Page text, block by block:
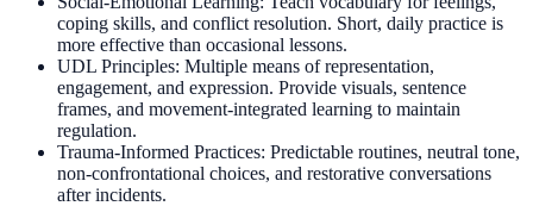
coping skills, and conflict resolution. Short, daily practice is
more effective than occasional lessons.
UDL Principles: Multiple means of representation,
engagement, and expression. Provide visuals, sentence
frames, and movement-integrated learning to maintain
regulation.
Trauma-Informed Practices: Predictable routines, neutral tone,
non-confrontational choices, and restorative conversations
after incidents.